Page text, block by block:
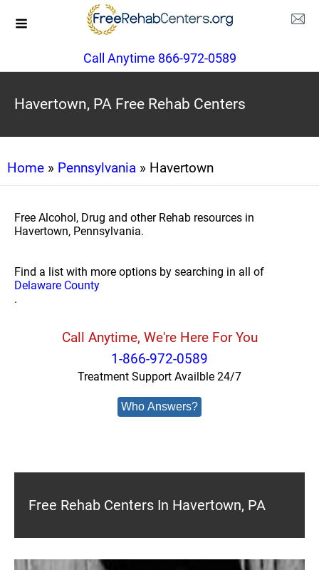
Call Anytime 866-972-0589
Havertown, PA Free Rehab Centers
Home » Pennsylvania » Havertown
Free Alcohol, Drug and other Rehab resources in
Havertown, Pennsylvania.
Find a list with more options by searching in all of
Delaware County
.
Call Anytime, We're Here For You
1-866-972-0589
Treatment Support Availble 24/7
Who Answers?
Free Rehab Centers In Havertown, PA